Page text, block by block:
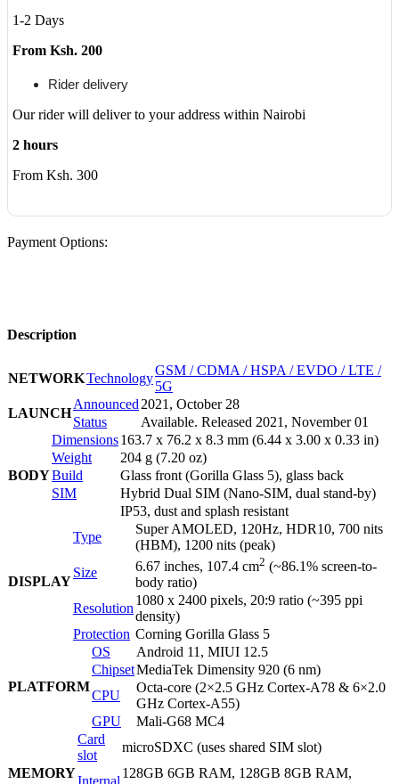
1-2 Days
From Ksh. 200
Rider delivery
Our rider will deliver to your address within Nairobi
2 hours
From Ksh. 300
Payment Options:
Description
NETWORKTechnology
GSM / CDMA / HSPA / EVDO / LTE /
5G
LAUNCH
Announced 2021, October 28
Status
Available. Released 2021, November 01
BODY
Dimensions163.7 x 76.2 x 8.3 mm (6.44 x 3.00 x 0.33 in)
Weight
204 g (7.20 oz)
Build
Glass front (Gorilla Glass 5), glass back
SIM
Hybrid Dual SIM (Nano-SIM, dual stand-by)
IP53, dust and splash resistant
DISPLAY
Type
Super AMOLED, 120Hz, HDR10, 700 nits
(HBM), 1200 nits (peak)
Size
6.67 inches, 107.4 cm2 (~86.1% screen-to-
body ratio)
Resolution
1080 x 2400 pixels, 20:9 ratio (~395 ppi
density)
Protection Corning Gorilla Glass 5
PLATFORM
OS
Android 11, MIUI 12.5
ChipsetMediaTek Dimensity 920 (6 nm)
CPU
Octa-core (2×2.5 GHz Cortex-A78 & 6×2.0
GHz Cortex-A55)
GPU
Mali-G68 MC4
MEMORY
Card
slot
microSDXC (uses shared SIM slot)
Internal
128GB 6GB RAM, 128GB 8GB RAM,